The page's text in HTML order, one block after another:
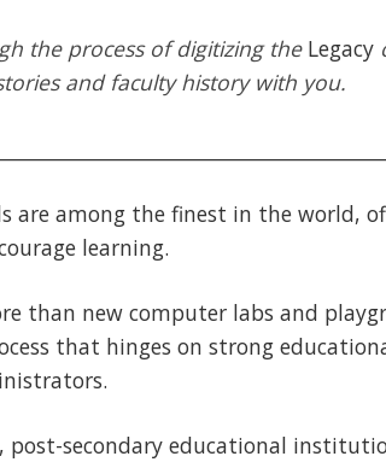
the process of digitizing the Legacy
and faculty history with you.
are among the finest in the world,
learning.
than new computer labs and
that hinges on strong
post-secondary educational